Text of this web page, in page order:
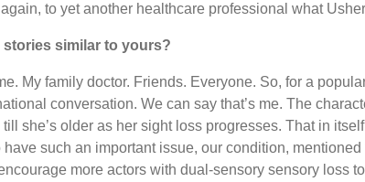
to yet another healthcare professional what
similar to yours?
My family doctor. Friends. Everyone. So, for a
conversation. We can say that’s me. The
she’s older as her sight loss progresses. That in
such an important issue, our condition,
more actors with dual-sensory sensory loss